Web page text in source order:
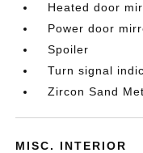
Heated door
Power door
Spoiler
Turn signal
Zircon Sand
MISC. INTERIOR